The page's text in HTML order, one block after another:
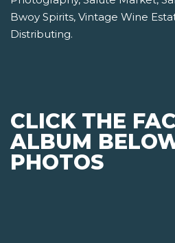
Bwoy Spirits, Vintage Wine
Distributing.
CLICK THE
ALBUM
PHOTOS